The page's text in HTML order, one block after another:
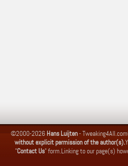
©2000-2026 Hans Luijten-Tweaking4All.com
without explicit permission of the author(s).
"Contact Us" form.Linking to our page(s)